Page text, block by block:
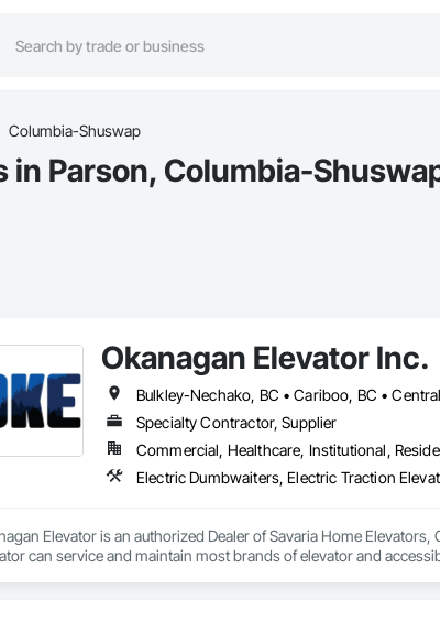
Columbia-Shuswap
Parson, Columbia-
Okanagan Elevator Inc.
Specialty Contractor, Supplier
Commercial, Healthcare, Institutional,
Elevator is an authorized Dealer of Savaria Home
can service and maintain most brands of elevator and